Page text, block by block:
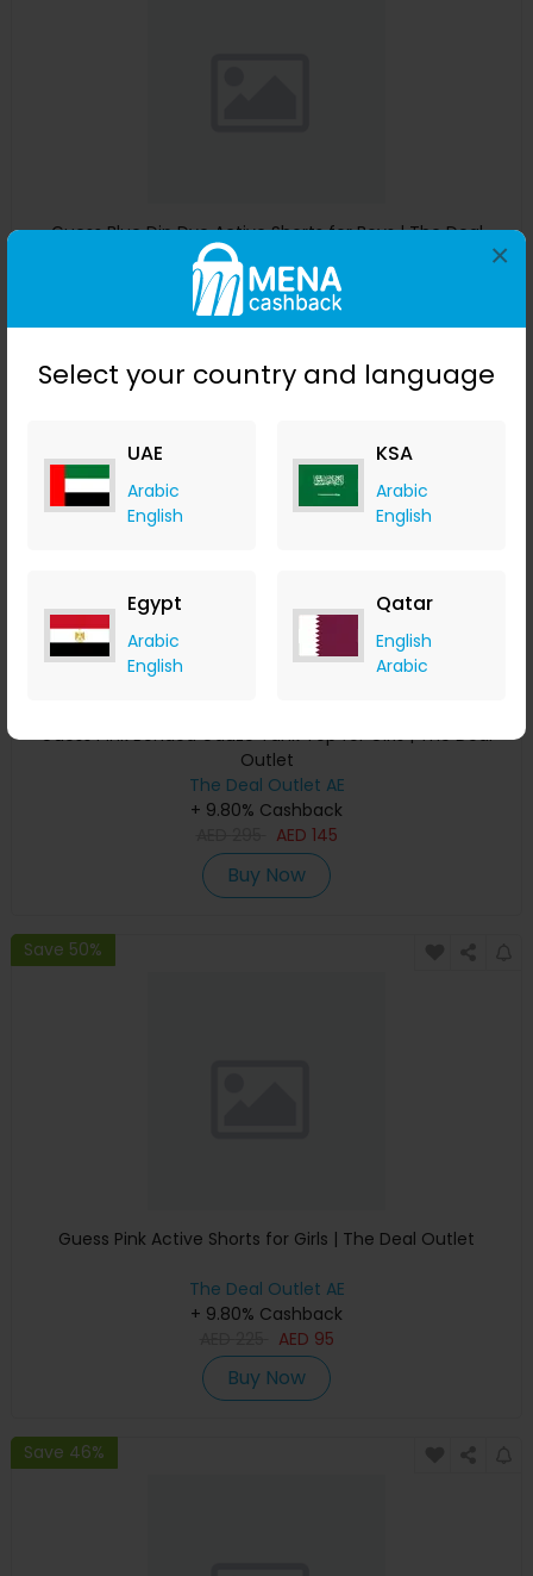
Select your country and language
UAE
Arabic
English
KSA
Arabic
English
Egypt
Arabic
English
Qatar
English
Arabic
×
Guess Blue Dip Dye Active Shorts for Boys | The Deal
Outlet
The Deal Outlet AE
+ 9.80% Cashback
AED240 AED125
Buy Now
Guess Pink Bonded Gauze Tank Top for Girls | The Deal
Outlet
The Deal Outlet AE
+ 9.80% Cashback
AED 145
Buy Now
Save 50%
Guess Pink Active Shorts for Girls | The Deal Outlet
The Deal Outlet AE
+ 9.80% Cashback
AED 95
Buy Now
Save 46%